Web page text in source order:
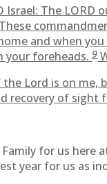
Israel: The LORD
and when
your foreheads.9
Lord is on me,
recovery of sight
for us here
year for us as